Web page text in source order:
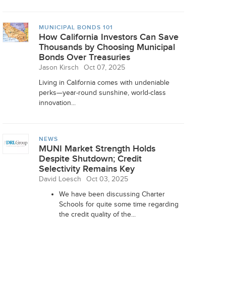
MUNICIPAL BONDS 101
How California Investors Can Save
Thousands by Choosing Municipal
Bonds Over Treasuries
Jason Kirsch
Oct 07, 2025
Living in California comes with undeniable
perks—year-round sunshine, world-class
innovation...
NEWS
MUNI Market Strength Holds
Despite Shutdown; Credit
Selectivity Remains Key
David Loesch
Oct 03, 2025
We have been discussing Charter
Schools for quite some time regarding
the credit quality of the...